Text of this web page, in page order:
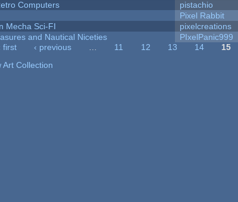
Computers
pistachio
Pixel Rabbit
Mecha Sci-FI
pixelcreations
and Nautical Niceties
PIxelPanic999
first ‹ previous … 11 12 13 14 15
Art Collection